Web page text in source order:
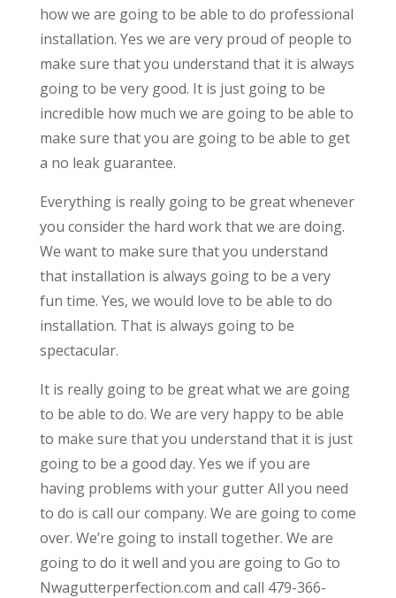
how we are going to be able to do professional
installation. Yes we are very proud of people to
make sure that you understand that it is always
going to be very good. It is just going to be
incredible how much we are going to be able to
make sure that you are going to be able to get
a no leak guarantee.
Everything is really going to be great whenever
you consider the hard work that we are doing.
We want to make sure that you understand
that installation is always going to be a very
fun time. Yes, we would love to be able to do
installation. That is always going to be
spectacular.
It is really going to be great what we are going
to be able to do. We are very happy to be able
to make sure that you understand that it is just
going to be a good day. Yes we if you are
having problems with your gutter All you need
to do is call our company. We are going to come
over. We’re going to install together. We are
going to do it well and you are going to Go to
Nwagutterperfection.com and call 479-366-